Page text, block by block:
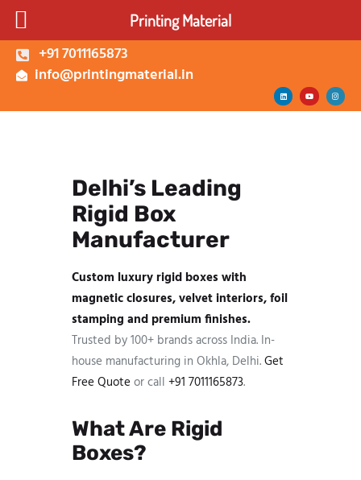
+91 7011165873
info@printingmaterial.in
About Us
Corrugated Box
Kappa Box
Services
Delhi’s Leading
Rigid Box
Manufacturer
Custom luxury rigid boxes with
magnetic closures, velvet interiors, foil
stamping and premium finishes.
Trusted by 100+ brands across India. In-
house manufacturing in Okhla, Delhi.Get
Free Quote or call +91 7011165873.
What Are Rigid
Boxes?
Printing Material